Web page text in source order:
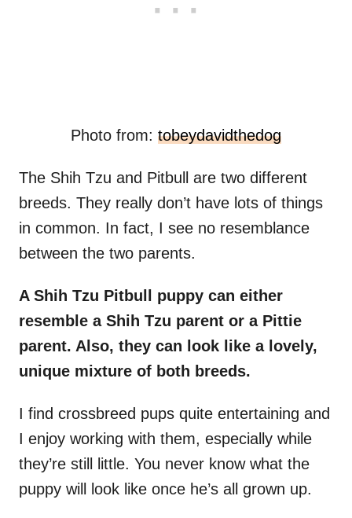
Photo from: tobeydavidthedog
The Shih Tzu and Pitbull are two different
breeds. They really don’t have lots of things
in common. In fact, I see no resemblance
between the two parents.
A Shih Tzu Pitbull puppy can either
resemble a Shih Tzu parent or a Pittie
parent. Also, they can look like a lovely,
unique mixture of both breeds.
I find crossbreed pups quite entertaining and
I enjoy working with them, especially while
they’re still little. You never know what the
puppy will look like once he’s all grown up.